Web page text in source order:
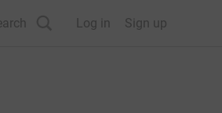
Log in Sign up